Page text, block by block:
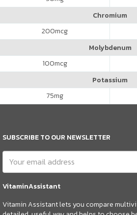
Chromium
200mcg
Molybdenum
100mcg
Potassium
75mg
SUBSCRIBE TO OUR NEWSLETTER
VitaminAssistant
Vitamin Assistant lets you compare